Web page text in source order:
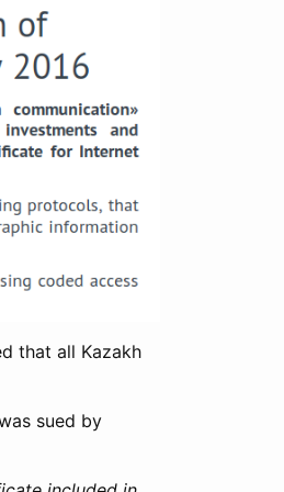
that all Kazakh
sued by